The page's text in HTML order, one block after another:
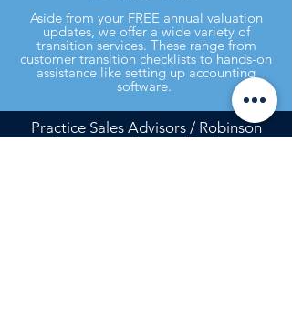
Aside from your FREE annual valuation
updates, we offer a wide variety of
transition services. These range from
customer transition checklists to hands-on
assistance like setting up accounting
software.
Practice Sales Advisors / Robinson
Realty, LLC is a licensed real estate